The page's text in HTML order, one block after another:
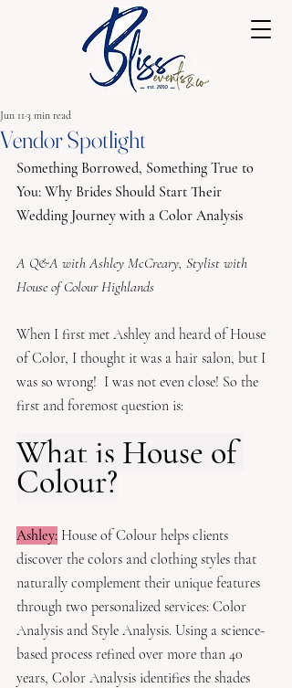
Vendor Spotlight
Jun 11 3 min read
Something Borrowed, Something True to
You: Why Brides Should Start Their
Wedding Journey with a Color Analysis
A Q&A with Ashley McCreary, Stylist with
House of Colour Highlands
When I first met Ashley and heard of House
of Color, I thought it was a hair salon, but I
was so wrong!  I was not even close! So the
first and foremost question is:
What is House of
Colour?
Ashley: House of Colour helps clients
discover the colors and clothing styles that
naturally complement their unique features
through two personalized services: Color
Analysis and Style Analysis. Using a science-
based process refined over more than 40
years, Color Analysis identifies the shades